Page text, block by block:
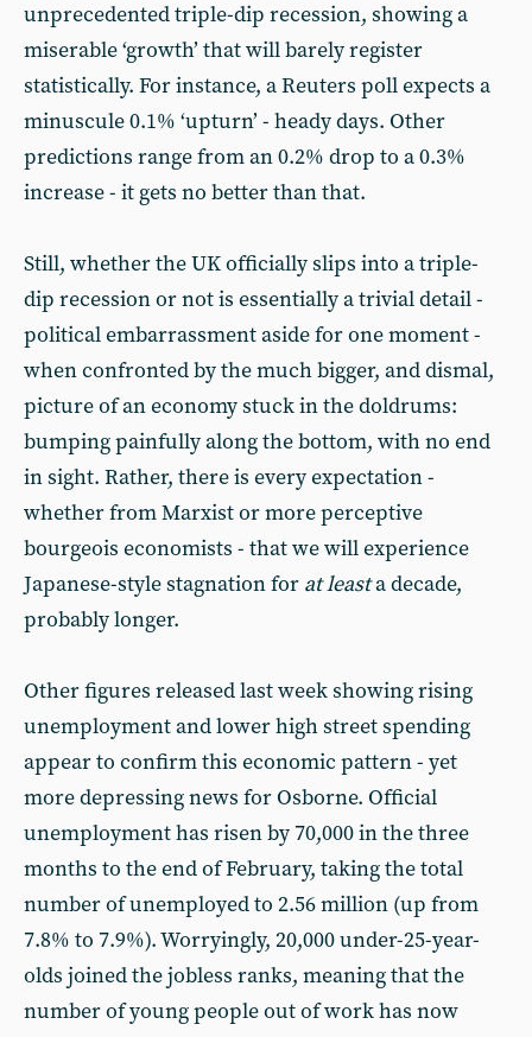
unprecedented triple-dip recession, showing a
miserable ‘growth’ that will barely register
statistically. For instance, a Reuters poll expects a
minuscule 0.1% ‘upturn’ - heady days. Other
predictions range from an 0.2% drop to a 0.3%
increase - it gets no better than that.
Still, whether the UK officially slips into a triple-
dip recession or not is essentially a trivial detail -
political embarrassment aside for one moment -
when confronted by the much bigger, and dismal,
picture of an economy stuck in the doldrums:
bumping painfully along the bottom, with no end
in sight. Rather, there is every expectation -
whether from Marxist or more perceptive
bourgeois economists - that we will experience
Japanese-style stagnation for at leasta decade,
probably longer.
Other figures released last week showing rising
unemployment and lower high street spending
appear to confirm this economic pattern - yet
more depressing news for Osborne. Official
unemployment has risen by 70,000 in the three
months to the end of February, taking the total
number of unemployed to 2.56 million (up from
7.8% to 7.9%). Worryingly, 20,000 under-25-year-
olds joined the jobless ranks, meaning that the
number of young people out of work has now